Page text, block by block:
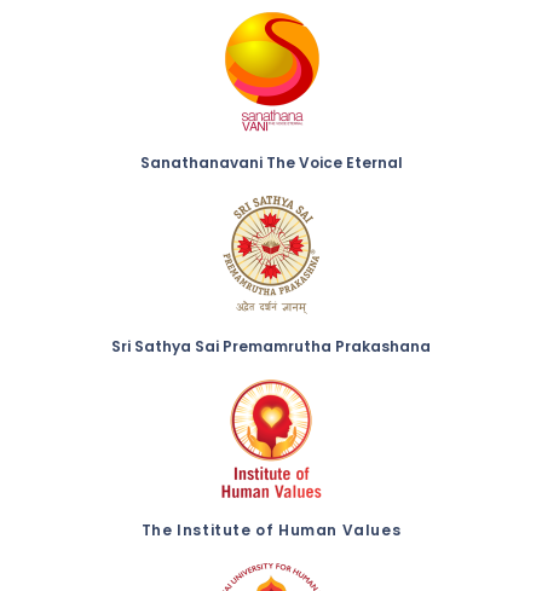
Sanathanavani The Voice Eternal
Sri Sathya Sai Premamrutha Prakashana
The Institute of Human Values